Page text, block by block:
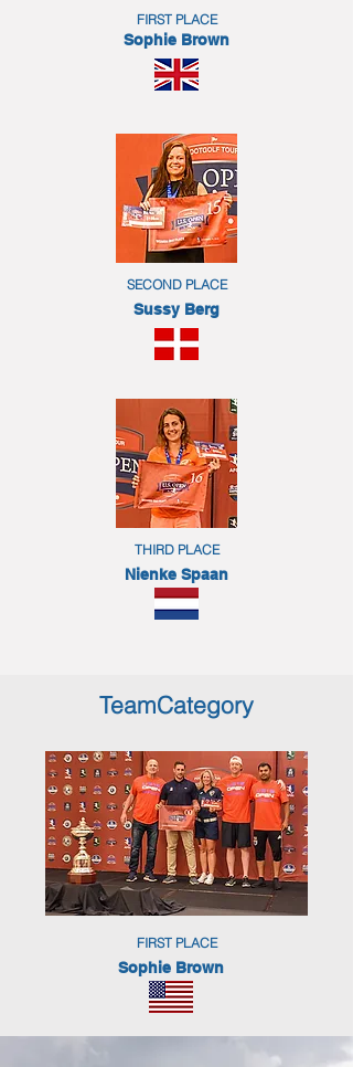
FIRST PLACE
Sophie Brown
SECOND PLACE
Sussy Berg
THIRD PLACE
Nienke Spaan
TeamCategory
FIRST PLACE
Sophie Brown